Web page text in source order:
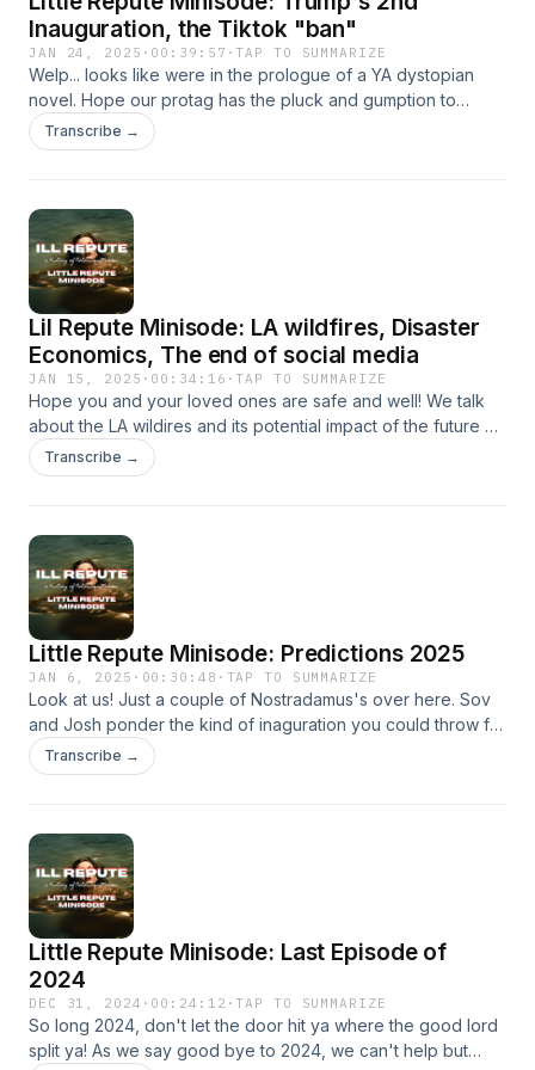
Warcraft. ANNND, As a special treat, if you stay to the end,
you can hear Josh read the first chapter from Sov's
upcoming novel, Above Snakes!
Inauguration, the Tiktok "ban"
JAN 24, 2025 · 00:39:57 ·TAP TO SUMMARIZE
Welp... looks like were in the prologue of a YA dystopian
novel. Hope our protag has the pluck and gumption to
tackle this one, cuz we're running out of ideas!
Transcribe →
Lil Repute Minisode: LA wildfires, Disaster
Economics, The end of social media
JAN 15, 2025 · 00:34:16 ·TAP TO SUMMARIZE
Hope you and your loved ones are safe and well! We talk
about the LA wildires and its potential impact of the future of
LA, delve into a little bit about how disaster's can drive
policy, and touch on the (maybe) the final days of Tiktok.
Transcribe →
Little Repute Minisode: Predictions 2025
JAN 6, 2025 · 00:30:48 · TAP TO SUMMARIZE
Look at us! Just a couple of Nostradamus's over here. Sov
and Josh ponder the kind of inaguration you could throw for
5Million. We also brace for impact with our mouths full of
sour grapes. Who's know for sure, but we can all agree this
Transcribe →
Little Repute Minisode: Last Episode of
2024
DEC 31, 2024 · 00:24:12 ·TAP TO SUMMARIZE
So long 2024, don't let the door hit ya where the good lord
split ya! As we say good bye to 2024, we can't help but